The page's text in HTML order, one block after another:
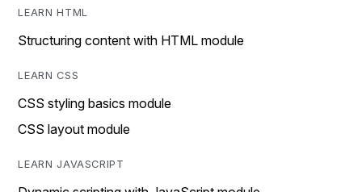
LEARN HTML
Structuring content with HTML module
LEARN CSS
CSS styling basics module
CSS layout module
LEARN JAVASCRIPT